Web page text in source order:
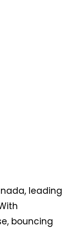
leading
bouncing